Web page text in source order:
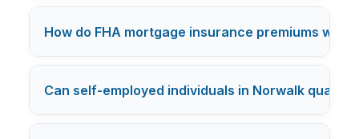
How do FHA mortgage insurance premiums work
Can self-employed individuals in Norwalk qualify